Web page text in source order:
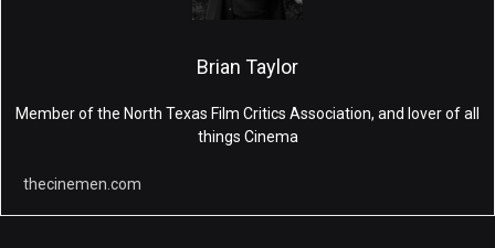
Brian Taylor
Member of the North Texas Film Critics Association, and lover of all
things Cinema
thecinemen.com